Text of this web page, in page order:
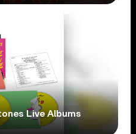
Live Albums